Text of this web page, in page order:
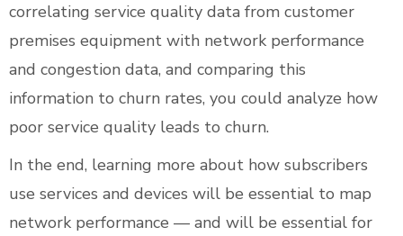
correlating service quality data from customer
premises equipment with network performance
and congestion data, and comparing this
information to churn rates, you could analyze how
poor service quality leads to churn.
In the end, learning more about how subscribers
use services and devices will be essential to map
network performance — and will be essential for